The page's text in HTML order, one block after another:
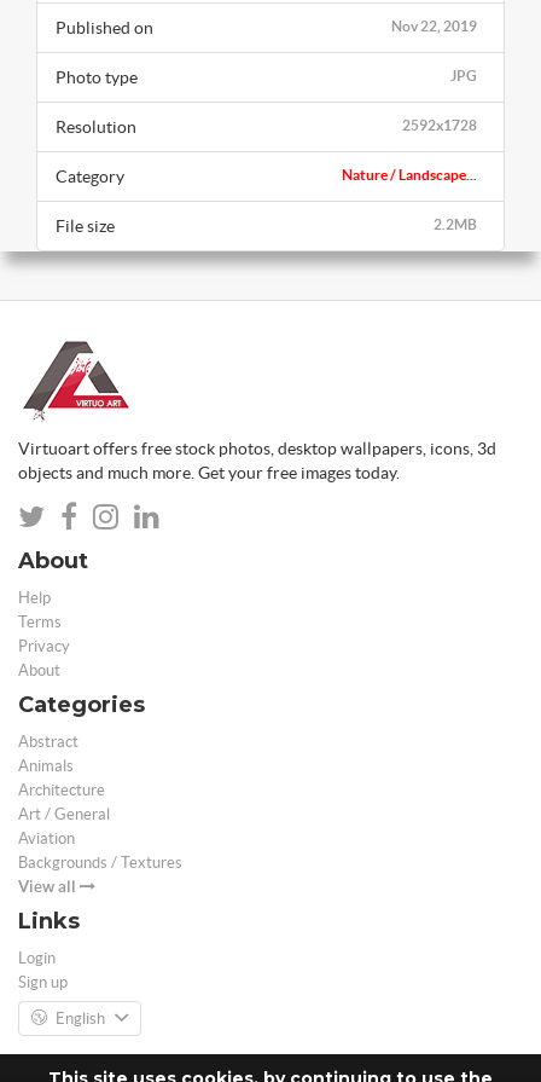
Nov 22, 2019
Published on
JPG
Photo type
2592x1728
Resolution
Nature / Landscape...
Category
2.2MB
File size
Virtuoart offers free stock photos, desktop wallpapers, icons, 3d
objects and much more. Get your free images today.
About
Help
Terms
Privacy
About
Categories
Abstract
Animals
Architecture
Art / General
Aviation
Backgrounds / Textures
View all
Links
Login
Sign up
English